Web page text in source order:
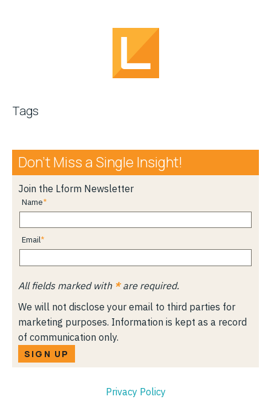
Tags
Don’t Miss a Single Insight!
Join the Lform Newsletter
Name
Email
All fields marked with *are required.
We will not disclose your email to third parties for
marketing purposes. Information is kept as a record
of communication only.
SIGN UP
Privacy Policy